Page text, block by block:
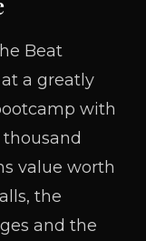
Beat
a greatly
with
thousand
value worth
the
and the